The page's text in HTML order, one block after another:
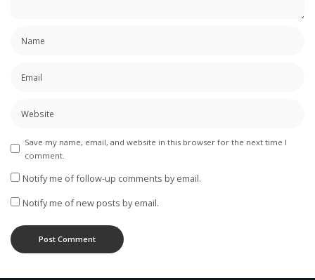
Save my name, email, and website in this browser for the next time I
comment.
Notify me of follow-up comments by email.
Notify me of new posts by email.